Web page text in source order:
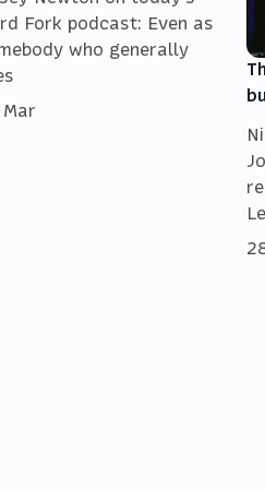
Fork podcast: Even as
who generally